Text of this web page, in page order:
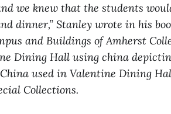
we knew that the students
dinner,” Stanley wrote in his
and Buildings of Amherst
Dining Hall using china
used in Valentine Dining
Collections.